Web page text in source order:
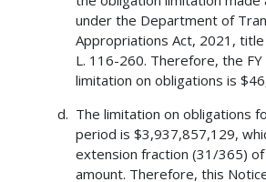
under the Department of
Appropriations Act, 2021,
L. 116-260. Therefore, the
limitation on obligations is
The limitation on obligations
period is $3,937,857,129,
extension fraction (31/365) of
amount. Therefore, this